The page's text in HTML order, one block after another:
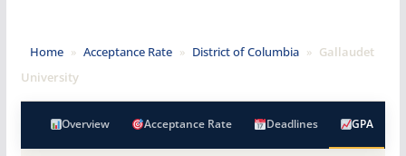
Home » Acceptance Rate » District of Columbia » Gallaudet
University
Overview Acceptance Rate Deadlines GPA